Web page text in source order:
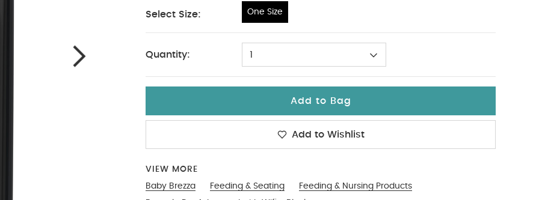
Select Size: One Size
Quantity: 1
Add to Bag
Add to Wishlist
VIEW MORE
Baby Brezza
Feeding & Seating
Feeding & Nursing Products